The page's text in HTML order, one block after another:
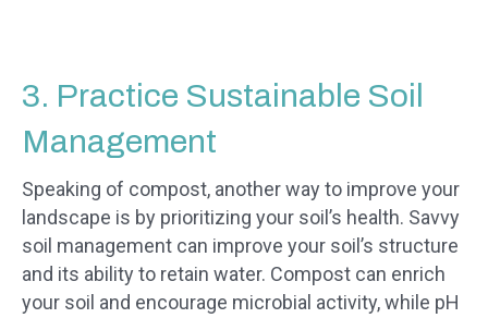
3. Practice Sustainable Soil
Management
Speaking of compost, another way to improve your
landscape is by prioritizing your soil’s health. Savvy
soil management can improve your soil’s structure
and its ability to retain water. Compost can enrich
your soil and encourage microbial activity, while pH